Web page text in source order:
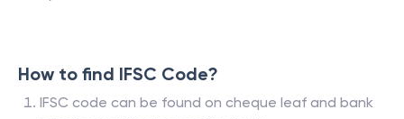
How to find IFSC Code?
IFSC code can be found on cheque leaf and bank